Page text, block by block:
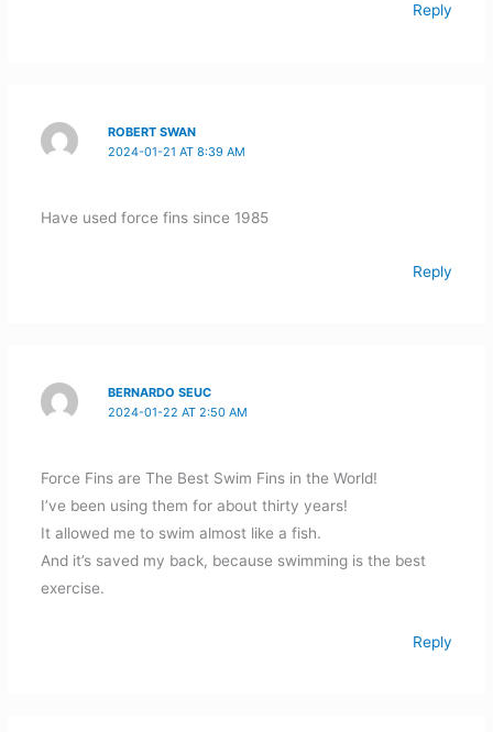
Reply
ROBERT SWAN
2024-01-21 AT 8:39 AM
Have used force fins since 1985
Reply
BERNARDO SEUC
2024-01-22 AT 2:50 AM
Force Fins are The Best Swim Fins in the World!
I’ve been using them for about thirty years!
It allowed me to swim almost like a fish.
And it’s saved my back, because swimming is the best
exercise.
Reply